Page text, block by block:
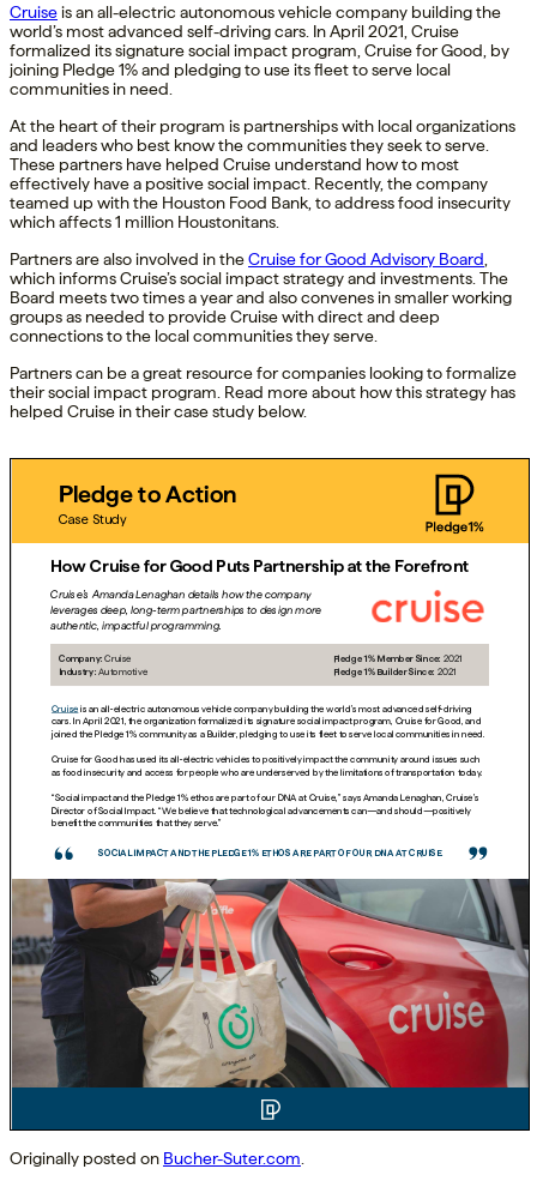
Cruiseis an all-electric autonomous vehicle company building the
world’s most advanced self-driving cars. In April 2021, Cruise
formalized its signature social impact program, Cruise for Good, by
joining Pledge 1% and pledging to use its fleet to serve local
communities in need.
At the heart of their program is partnerships with local organizations
and leaders who best know the communities they seek to serve.
These partners have helped Cruise understand how to most
effectively have a positive social impact. Recently, the company
teamed up with the Houston Food Bank, to address food insecurity
which affects 1 million Houstonitans.
Partners are also involved in theCruise for Good Advisory Board
which informs Cruise’s social impact strategy and investments. The
Board meets two times a year and also convenes in smaller working
groups as needed to provide Cruise with direct and deep
connections to the local communities they serve.
Partners can be a great resource for companies looking to formalize
their social impact program. Read more about how this strategy has
helped Cruise in their case study below.
Originally posted on Bucher-Suter.com